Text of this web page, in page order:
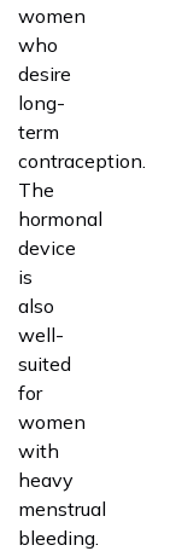
women
who
desire
long-
term
contraception.
The
hormonal
device
is
also
well-
suited
for
women
with
heavy
menstrual
bleeding.